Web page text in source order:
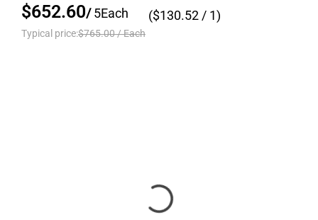
$652.60/5Each
Typical price:$765.00/Each
($130.52 / 1)